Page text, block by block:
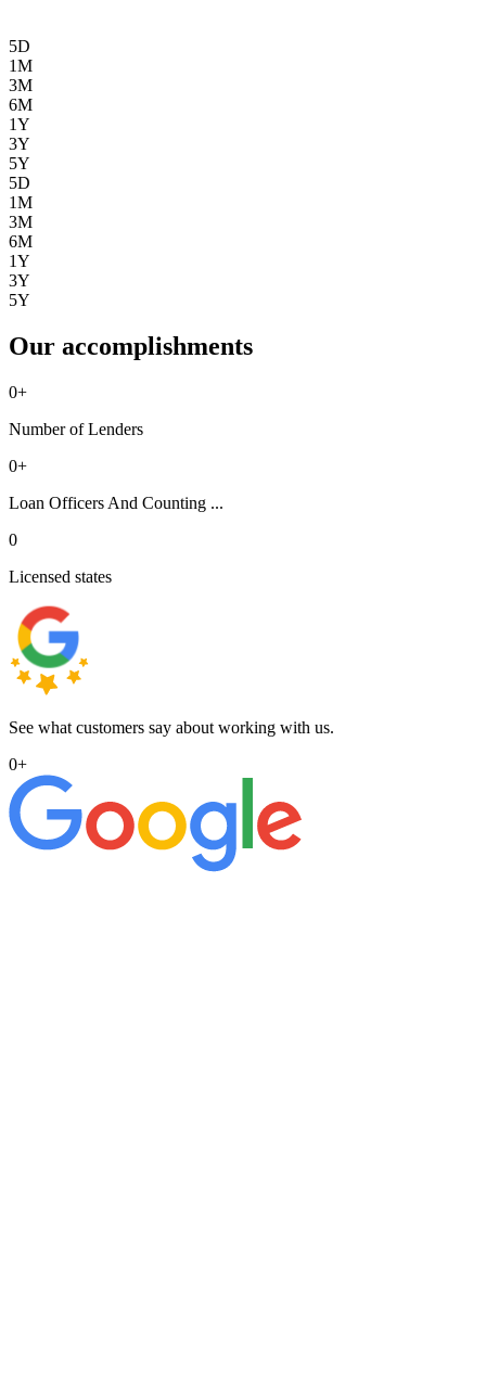
5D
1M
3M
6M
1Y
3Y
5Y
5D
1M
3M
6M
1Y
3Y
5Y
Our accomplishments
0+
Number of Lenders
0+
Loan Officers And Counting ...
0
Licensed states
See what customers say about working with us.
0+